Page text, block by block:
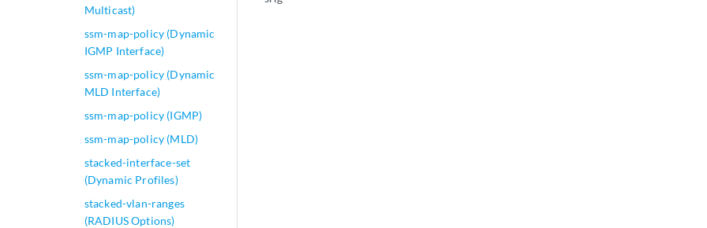
Multicast)
ssm-map-policy (Dynamic
IGMP Interface)
ssm-map-policy (Dynamic
MLD Interface)
ssm-map-policy (IGMP)
ssm-map-policy (MLD)
stacked-interface-set
(Dynamic Profiles)
stacked-vlan-ranges
(RADIUS Options)